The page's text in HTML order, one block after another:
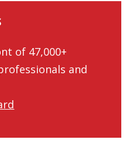
of 47,000+
and